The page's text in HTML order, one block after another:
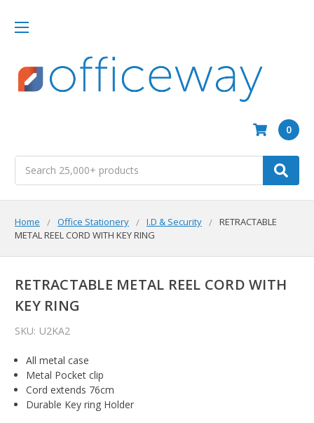
0
Home Office Stationery I.D & Security
RETRACTABLE
METAL REEL CORD WITH KEY RING
RETRACTABLE METAL REEL CORD WITH
KEY RING
SKU: U2KA2
All metal case
Metal Pocket clip
Cord extends 76cm
Durable Key ring Holder